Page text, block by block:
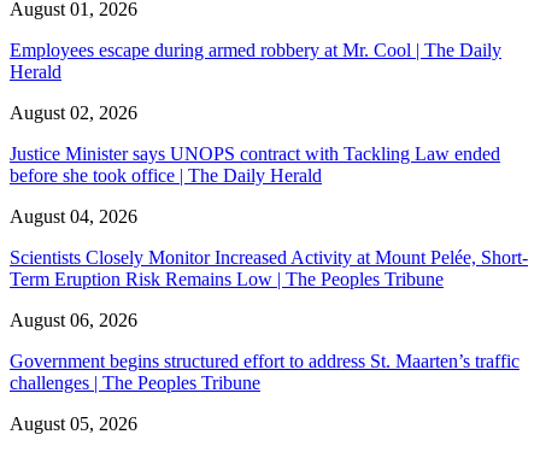
August 01, 2026
Employees escape during armed robbery at Mr. Cool | The Daily
Herald
August 02, 2026
Justice Minister says UNOPS contract with Tackling Law ended
before she took office | The Daily Herald
August 04, 2026
Scientists Closely Monitor Increased Activity at Mount Pelée, Short-
Term Eruption Risk Remains Low | The Peoples Tribune
August 06, 2026
Government begins structured effort to address St. Maarten’s traffic
challenges | The Peoples Tribune
August 05, 2026